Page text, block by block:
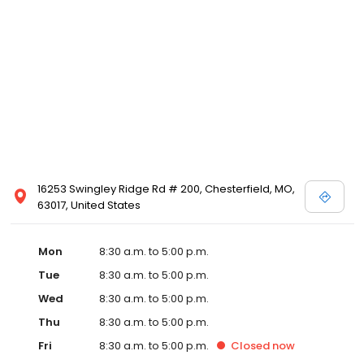
16253 Swingley Ridge Rd # 200, Chesterfield, MO,
63017, United States
Mon
8:30 a.m. to 5:00 p.m.
Tue
8:30 a.m. to 5:00 p.m.
Wed
8:30 a.m. to 5:00 p.m.
Thu
8:30 a.m. to 5:00 p.m.
Fri
8:30 a.m. to 5:00 p.m. Closed now